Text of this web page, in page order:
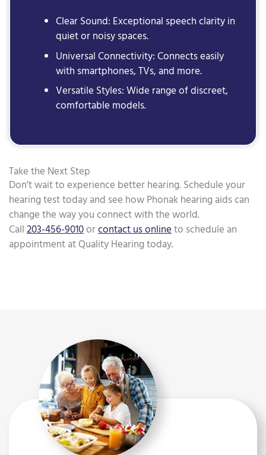
Clear Sound: Exceptional speech clarity in
quiet or noisy spaces.
Universal Connectivity: Connects easily
with smartphones, TVs, and more.
Versatile Styles: Wide range of discreet,
comfortable models.
Take the Next Step
Don’t wait to experience better hearing. Schedule your
hearing test today and see how Phonak hearing aids can
change the way you connect with the world.
Call203-456-9010orcontact us onlineto schedule an
appointment at Quality Hearing today.